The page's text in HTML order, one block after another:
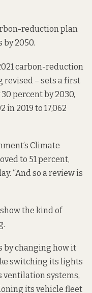
reduction plan
by 2050.
carbon-reduction
revised – sets a first
percent by 2030,
in 2019 to 17,062
Climate
to 51 percent,
“And so a review is
the kind of
by changing how it
switching its lights
ventilation systems,
its vehicle fleet